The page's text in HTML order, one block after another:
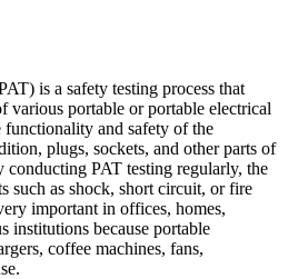
is a safety testing process that
various portable or portable electrical
and safety of the
plugs, sockets, and other parts of
conducting PAT testing regularly, the
such as shock, short circuit, or fire
important in offices, homes,
institutions because portable
coffee machines, fans,